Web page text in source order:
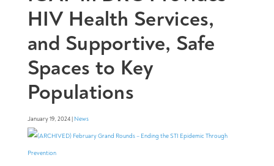
HIV Health Services,
and Supportive, Safe
Spaces to Key
Populations
January 19, 2024 | News